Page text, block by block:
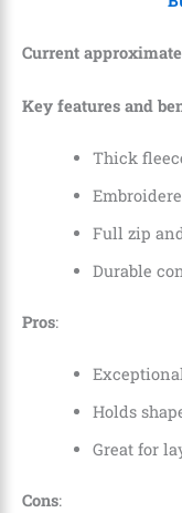
Current
Key features and
Thick
Full zip
Durable
Pros:
Holds
Great for
Cons: